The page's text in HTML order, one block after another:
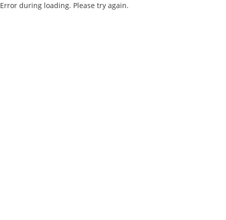
Error during loading. Please try again.